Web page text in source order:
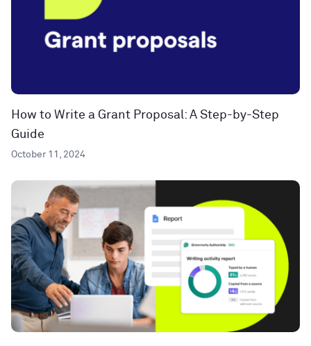
How to Write a Grant Proposal: A Step-by-Step
Guide
October 11, 2024